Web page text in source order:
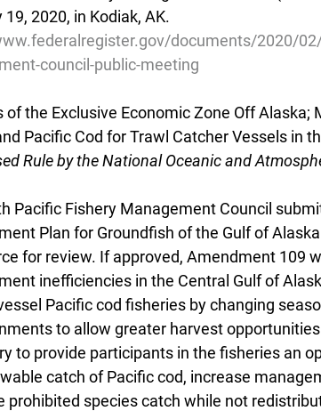
19, 2020, in Kodiak, AK.
documents/2020/
council-public-meeting
of the Exclusive Economic Zone Off
Pacific Cod for Trawl Catcher Vessels in
Rule by the National Oceanic and
Pacific Fishery Management Council
Plan for Groundfish of the Gulf of
for review. If approved, Amendment 109
inefficiencies in the Central Gulf of
Pacific cod fisheries by changing
to allow greater harvest
to provide participants in the fisheries an
catch of Pacific cod, increase
prohibited species catch while not